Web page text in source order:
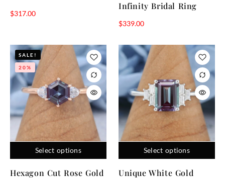
$317.00
Infinity Bridal Ring
$339.00
Select options
SALE!
20%
Hexagon Cut Rose Gold
Select options
Unique White Gold